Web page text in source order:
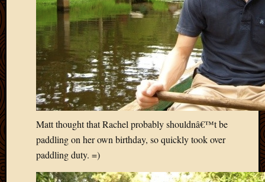
Matt thought that Rachel probably shouldnâ€™t be
paddling on her own birthday, so quickly took over
paddling duty. =)
2013
2013
2013
2013
August
2013
April